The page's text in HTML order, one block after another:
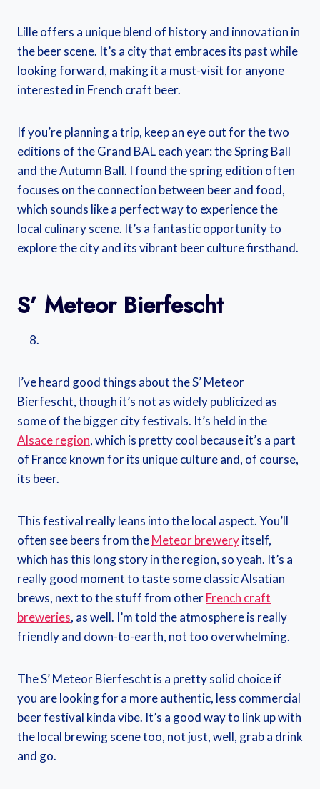
Lille offers a unique blend of history and innovation in
the beer scene. It’s a city that embraces its past while
looking forward, making it a must-visit for anyone
interested in French craft beer.
If you’re planning a trip, keep an eye out for the two
editions of the Grand BAL each year: the Spring Ball
and the Autumn Ball. I found the spring edition often
focuses on the connection between beer and food,
which sounds like a perfect way to experience the
local culinary scene. It’s a fantastic opportunity to
explore the city and its vibrant beer culture firsthand.
S’ Meteor Bierfescht
I’ve heard good things about the S’ Meteor
Bierfescht, though it’s not as widely publicized as
some of the bigger city festivals. It’s held in the
Alsace region, which is pretty cool because it’s a part
of France known for its unique culture and, of course,
its beer.
This festival really leans into the local aspect. You’ll
often see beers from theMeteor breweryitself,
which has this long story in the region, so yeah. It’s a
really good moment to taste some classic Alsatian
brews, next to the stuff from otherFrench craft
breweries, as well. I’m told the atmosphere is really
friendly and down-to-earth, not too overwhelming.
The S’ Meteor Bierfescht is a pretty solid choice if
you are looking for a more authentic, less commercial
beer festival kinda vibe. It’s a good way to link up with
the local brewing scene too, not just, well, grab a drink
and go.